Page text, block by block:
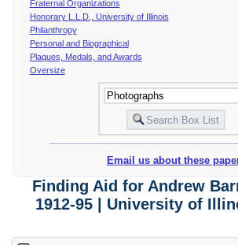
Fraternal Organizations
Honorary L.L.D., University of Illinois
Philanthropy
Personal and Biographical
Plaques, Medals, and Awards
Oversize
Email us about these
Finding Aid for Andrew
1912-95 | University of